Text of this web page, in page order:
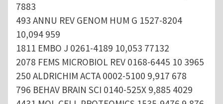
7883
493 ANNU REV GENOM HUM G 1527-8204
10,094 959
1811 EMBO J 0261-4189 10,053 77132
2078 FEMS MICROBIOL REV 0168-6445 10 3965
250 ALDRICHIM ACTA 0002-5100 9,917 678
796 BEHAV BRAIN SCI 0140-525X 9,885 4029